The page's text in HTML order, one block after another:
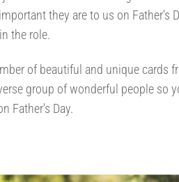
they are to us on Father's
the role.
of beautiful and unique cards
group of wonderful people so
Father's Day.